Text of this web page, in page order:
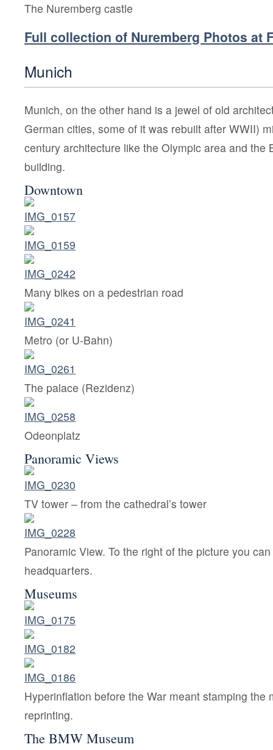
The Nuremberg castle
Full collection of Nuremberg Photos at
Munich
Munich, on the other hand is a jewel of old
German cities, some of it was rebuilt after WWII)
century architecture like the Olympic area and the
building.
Downtown
Many bikes on a pedestrian road
Metro (or U-Bahn)
The palace (Rezidenz)
Odeonplatz
Panoramic Views
TV tower – from the cathedral’s tower
Panoramic View. To the right of the picture you
headquarters.
Museums
Hyperinflation before the War meant stamping the
reprinting.
The BMW Museum